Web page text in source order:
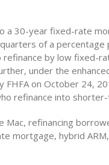
a 30-year fixed-rate
of a
by low fixed-
under the
FHFA on October 24,
refinance into
Mac, refinancing
mortgage, hybrid